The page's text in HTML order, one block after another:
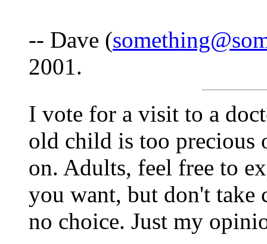
-- Dave (
2001.
I vote for a visit to a
old child is too precious
on. Adults, feel free to
you want, but don't take
no choice. Just my